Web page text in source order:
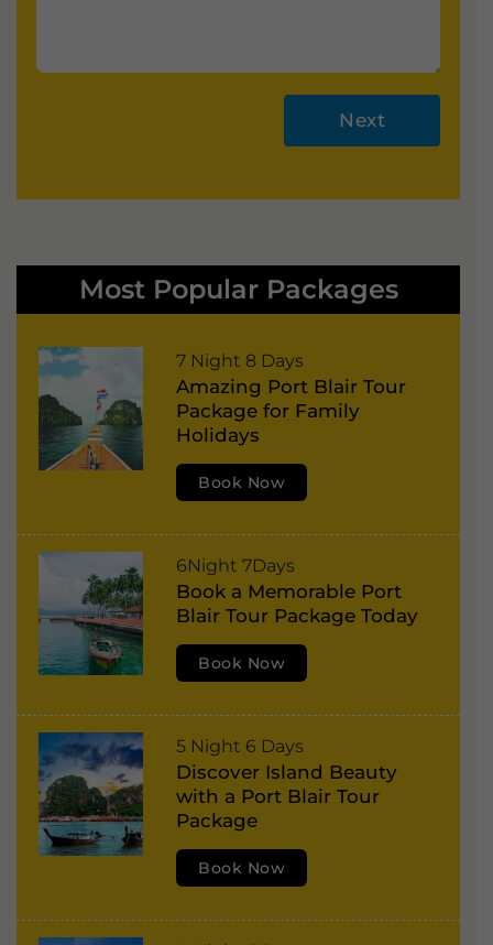
Next
ti
v
Most Popular Packages
P
o
r
i
r
,
H
e
l
o
c
k
I
7 Night 8 Days
Amazing Port Blair Tour
Package for Family
Holidays
Book Now
P
o
r
l
a
i
r
,
H
6Night 7Days
Book a Memorable Port
Blair Tour Package Today
Book Now
P
o
r
5 Night 6 Days
Discover Island Beauty
with a Port Blair Tour
Package
Book Now